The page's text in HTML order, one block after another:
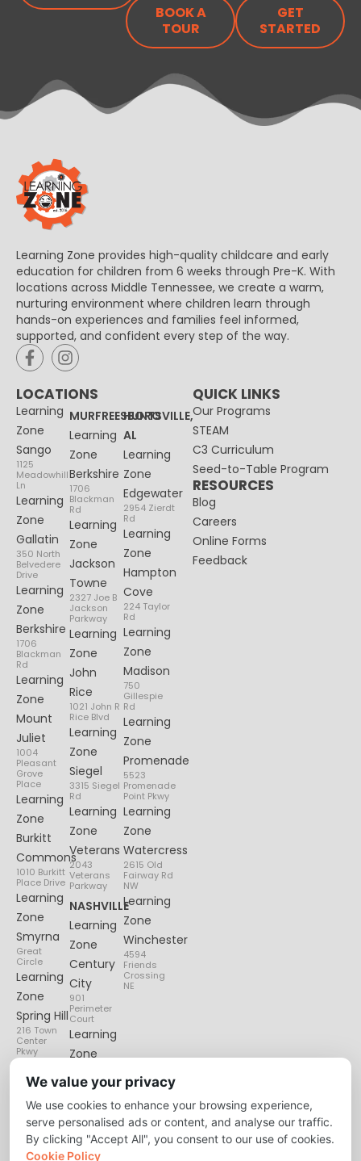
BOOK A
TOUR
GET
STARTED
Learning Zone provides high-quality childcare and early
education for children from 6 weeks through Pre-K. With
locations across Middle Tennessee, we create a warm,
nurturing environment where children learn through
hands-on experiences and families feel informed,
supported, and confident every step of the way.
LOCATIONS
Learning
Zone
Sango
1125
Meadowhill
Ln
Learning
Zone
Gallatin
350 North
Belvedere
Drive
Learning
Zone
Berkshire
1706
Blackman
Rd
Learning
Zone
Mount
Juliet
1004
Pleasant
Grove
Place
Learning
Zone
Burkitt
Commons
1010 Burkitt
Place Drive
Learning
Zone
Smyrna
Great
Circle
Learning
Zone
Spring Hill
216 Town
Center
Pkwy
MURFREESBORO
Learning
Zone
Berkshire
1706
Blackman
Rd
Learning
Zone
Jackson
Towne
2327 Joe B
Jackson
Parkway
Learning
Zone
John
Rice
1021 John R
Rice Blvd
Learning
Zone
Siegel
3315 Siegel
Rd
Learning
Zone
Veterans
2043
Veterans
Parkway
NASHVILLE
Learning
Zone
Century
City
901
Perimeter
Court
Learning
Zone
Lenox
Village
6135
Nolensville
Pike
HUNTSVILLE,
AL
Learning
Zone
Edgewater
2954 Zierdt
Rd
Learning
Zone
Hampton
Cove
224 Taylor
Rd
Learning
Zone
Madison
750
Gillespie
Rd
Learning
Zone
Promenade
5523
Promenade
Point Pkwy
Learning
Zone
Watercress
2615 Old
Fairway Rd
NW
Learning
Zone
Winchester
4594
Friends
Crossing
NE
QUICK LINKS
Our Programs
STEAM
C3 Curriculum
Seed-to-Table Program
RESOURCES
Blog
Careers
Online Forms
Feedback
We value your privacy
We use cookies to enhance your browsing experience,
serve personalised ads or content, and analyse our traffic.
By clicking "Accept All", you consent to our use of cookies.
Cookie Policy